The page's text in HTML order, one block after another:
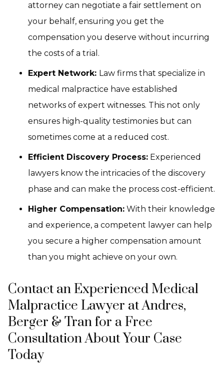
attorney can negotiate a fair settlement on
your behalf, ensuring you get the
compensation you deserve without incurring
the costs of a trial.
Expert Network: Law firms that specialize in
medical malpractice have established
networks of expert witnesses. This not only
ensures high-quality testimonies but can
sometimes come at a reduced cost.
Efficient Discovery Process: Experienced
lawyers know the intricacies of the discovery
phase and can make the process cost-efficient.
Higher Compensation: With their knowledge
and experience, a competent lawyer can help
you secure a higher compensation amount
than you might achieve on your own.
Contact an Experienced Medical
Malpractice Lawyer at Andres,
Berger & Tran for a Free
Consultation About Your Case
Today